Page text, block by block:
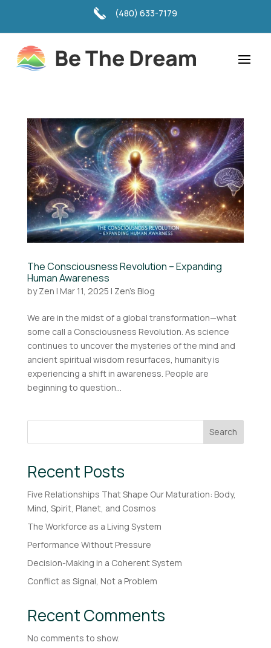
(480) 633-7179
The Consciousness Revolution – Expanding
Human Awareness
byZen | Mar 11, 2025 | Zen's Blog
We are in the midst of a global transformation—what
some call a Consciousness Revolution. As science
continues to uncover the mysteries of the mind and
ancient spiritual wisdom resurfaces, humanity is
experiencing a shift in awareness. People are
beginning to question...
Search
Recent Posts
Five Relationships That Shape Our Maturation: Body,
Mind, Spirit, Planet, and Cosmos
The Workforce as a Living System
Performance Without Pressure
Decision-Making in a Coherent System
Conflict as Signal, Not a Problem
Recent Comments
No comments to show.